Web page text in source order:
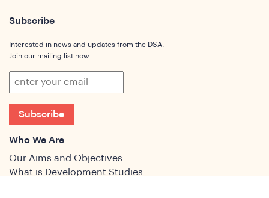
Subscribe
Interested in news and updates from the DSA.
Join our mailing list now.
Subscribe
Who We Are
Our Aims and Objectives
What is Development Studies